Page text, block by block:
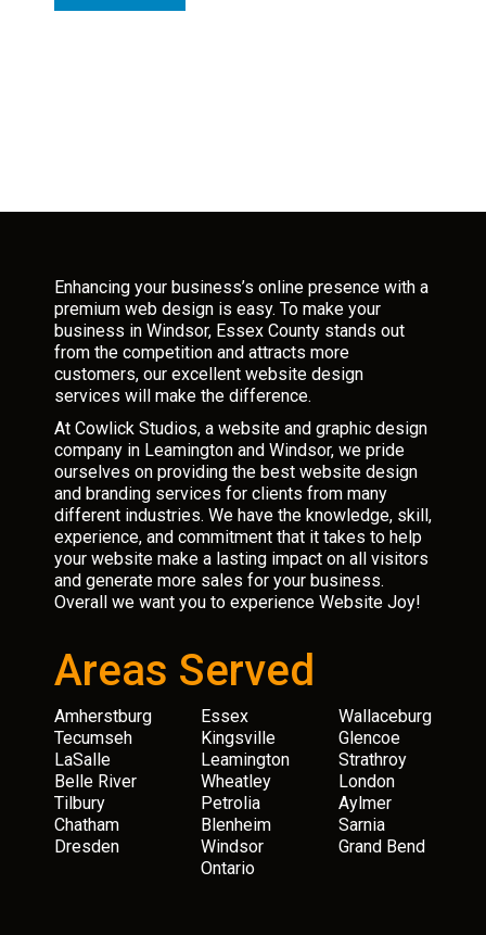
Enhancing your business’s online presence with a
premium web design is easy. To make your
business in Windsor, Essex County stands out
from the competition and attracts more
customers, our excellent website design
services will make the difference.
At Cowlick Studios, a website and graphic design
company in Leamington and Windsor, we pride
ourselves on providing the best website design
and branding services for clients from many
different industries. We have the knowledge, skill,
experience, and commitment that it takes to help
your website make a lasting impact on all visitors
and generate more sales for your business.
Overall we want you to experience Website Joy!
Areas Served
Amherstburg
Tecumseh
LaSalle
Belle River
Tilbury
Chatham
Dresden
Essex
Kingsville
Leamington
Wheatley
Petrolia
Blenheim
Windsor
Ontario
Wallaceburg
Glencoe
Strathroy
London
Aylmer
Sarnia
Grand Bend